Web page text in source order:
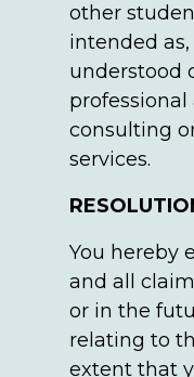
other
intended
understood
professional
consulting
services.
You hereby
and all
or in the
relating to
extent that